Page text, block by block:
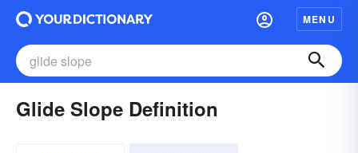
MENU
Glide Slope Definition